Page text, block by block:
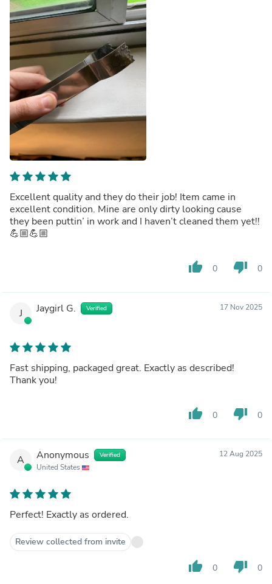
Excellent quality and they do their job! Item came in
excellent condition. Mine are only dirty looking cause
they been puttin’ in work and I haven’t cleaned them yet!!
💪🏼💪🏼
thumb_up 0 thumb_down 0
J Jaygirl G. Verified 17 Nov 2025
Fast shipping, packaged great. Exactly as described!
Thank you!
thumb_up 0 thumb_down 0
A Anonymous Verified
United States
12 Aug 2025
Perfect! Exactly as ordered.
Review collected from invite
thumb_up 0 thumb_down 0